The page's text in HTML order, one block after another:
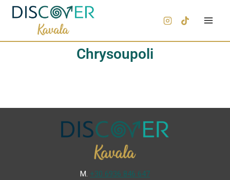
Chrysoupoli
Μ. +30 6936 846 647